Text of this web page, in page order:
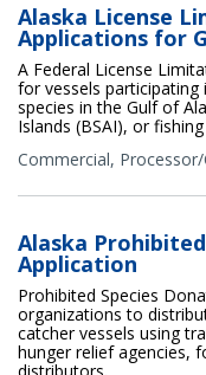
Alaska License
Applications for
A Federal License
for vessels
species in the Gulf of
Islands (BSAI), or
Commercial,
Alaska
Application
Prohibited Species
organizations to
catcher vessels using
hunger relief agencies,